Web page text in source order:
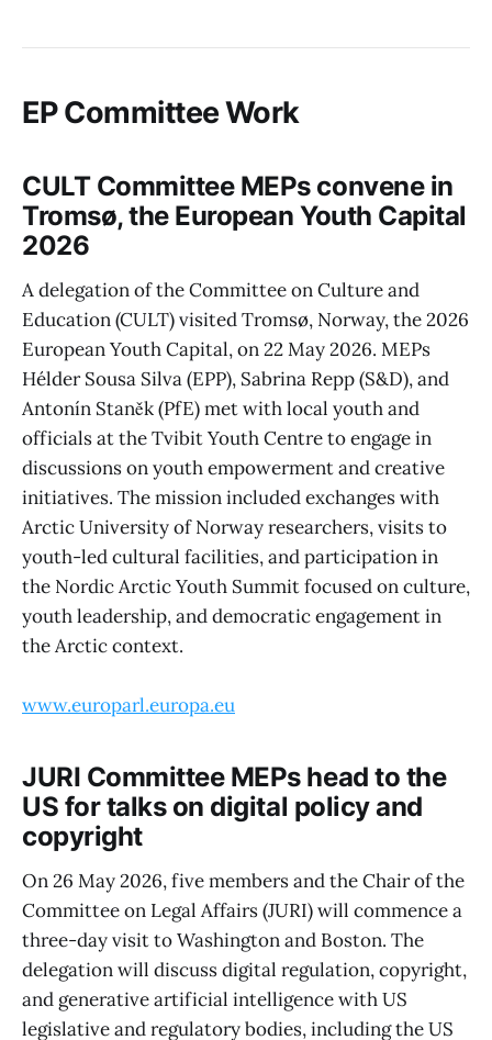
EP Committee Work
CULT Committee MEPs convene in
Tromsø, the European Youth Capital
2026
A delegation of the Committee on Culture and
Education (CULT) visited Tromsø, Norway, the 2026
European Youth Capital, on 22 May 2026. MEPs
Hélder Sousa Silva (EPP), Sabrina Repp (S&D), and
Antonín Staněk (PfE) met with local youth and
officials at the Tvibit Youth Centre to engage in
discussions on youth empowerment and creative
initiatives. The mission included exchanges with
Arctic University of Norway researchers, visits to
youth-led cultural facilities, and participation in
the Nordic Arctic Youth Summit focused on culture,
youth leadership, and democratic engagement in
the Arctic context.
www.europarl.europa.eu
JURI Committee MEPs head to the
US for talks on digital policy and
copyright
On 26 May 2026, five members and the Chair of the
Committee on Legal Affairs (JURI) will commence a
three-day visit to Washington and Boston. The
delegation will discuss digital regulation, copyright,
and generative artificial intelligence with US
legislative and regulatory bodies, including the US